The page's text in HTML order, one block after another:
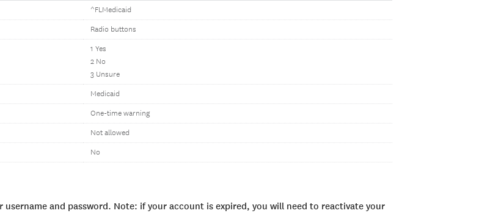
^FLMedicaid
Radio buttons
1 Yes
2 No
3 Unsure
Medicaid
One-time warning
Not allowed
No
username and password. Note: if your account is expired, you will need to reactivate your